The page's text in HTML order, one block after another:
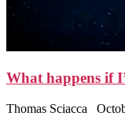
What happens if
Thomas Sciacca